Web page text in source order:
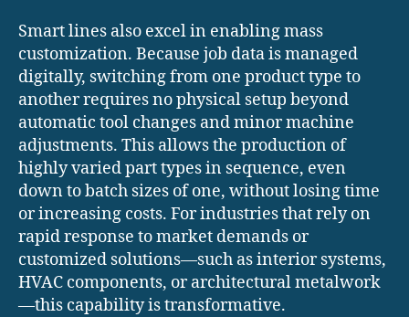
Smart lines also excel in enabling mass
customization. Because job data is managed
digitally, switching from one product type to
another requires no physical setup beyond
automatic tool changes and minor machine
adjustments. This allows the production of
highly varied part types in sequence, even
down to batch sizes of one, without losing time
or increasing costs. For industries that rely on
rapid response to market demands or
customized solutions—such as interior systems,
HVAC components, or architectural metalwork
—this capability is transformative.